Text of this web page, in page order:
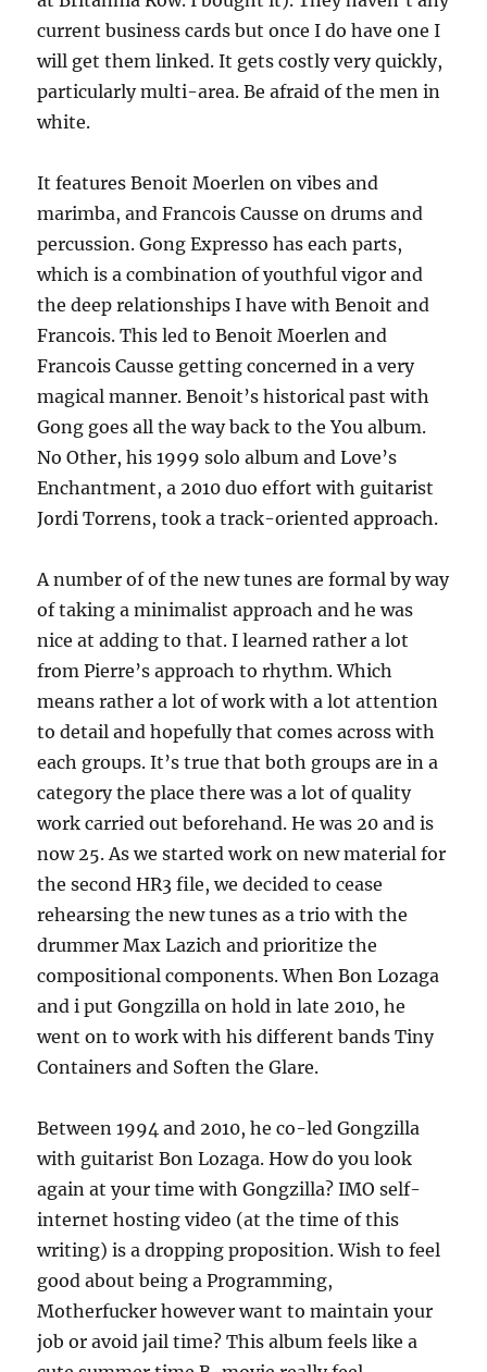
current business cards but once I do have one I
will get them linked. It gets costly very quickly,
particularly multi-area. Be afraid of the men in
white.
It features Benoit Moerlen on vibes and
marimba, and Francois Causse on drums and
percussion. Gong Expresso has each parts,
which is a combination of youthful vigor and
the deep relationships I have with Benoit and
Francois. This led to Benoit Moerlen and
Francois Causse getting concerned in a very
magical manner. Benoit’s historical past with
Gong goes all the way back to the You album.
No Other, his 1999 solo album and Love’s
Enchantment, a 2010 duo effort with guitarist
Jordi Torrens, took a track-oriented approach.
A number of of the new tunes are formal by way
of taking a minimalist approach and he was
nice at adding to that. I learned rather a lot
from Pierre’s approach to rhythm. Which
means rather a lot of work with a lot attention
to detail and hopefully that comes across with
each groups. It’s true that both groups are in a
category the place there was a lot of quality
work carried out beforehand. He was 20 and is
now 25. As we started work on new material for
the second HR3 file, we decided to cease
rehearsing the new tunes as a trio with the
drummer Max Lazich and prioritize the
compositional components. When Bon Lozaga
and i put Gongzilla on hold in late 2010, he
went on to work with his different bands Tiny
Containers and Soften the Glare.
Between 1994 and 2010, he co-led Gongzilla
with guitarist Bon Lozaga. How do you look
again at your time with Gongzilla? IMO self-
internet hosting video (at the time of this
writing) is a dropping proposition. Wish to feel
good about being a Programming,
Motherfucker however want to maintain your
job or avoid jail time? This album feels like a